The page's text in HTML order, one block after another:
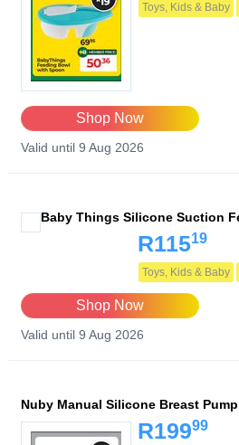
Toys, Kids & Baby
Shop Now
Valid until 9 Aug 2026
Baby Things Silicone Suction
R11519
Toys, Kids & Baby
Shop Now
Valid until 9 Aug 2026
Nuby Manual Silicone Breast Pump
R19999